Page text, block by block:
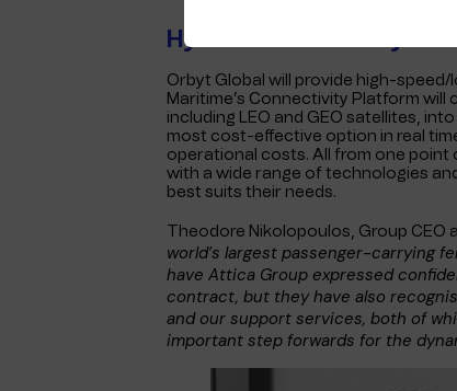
Hybrid Connectivity
Orbyt Global will provide high-
Maritime’s Connectivity Platform
including LEO and GEO satellites,
most cost-effective option in real
operational costs. All from one point
with a wide range of technologies
best suits their needs.
Theodore Nikolopoulos, Group
world’s largest passenger-carrying
have Attica Group expressed
contract, but they have also
and our support services, both of
important step forwards for the